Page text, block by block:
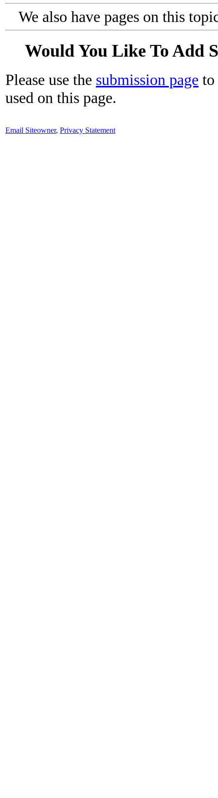
We also have pages on this
Would You Like To Add
Please use the submission page to
used on this page.
Email Siteowner, Privacy Statement